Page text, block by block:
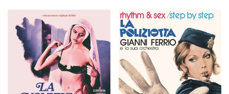
a
i
g
a
t